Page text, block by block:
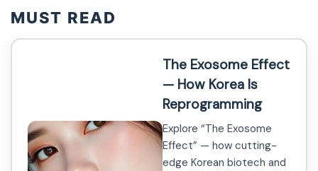
MUST READ
The Exosome Effect
— How Korea Is
Reprogramming
Explore “The Exosome
Effect” — how cutting-
edge Korean biotech and